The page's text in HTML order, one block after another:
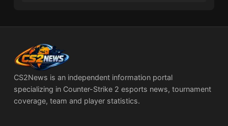
CS2News is an independent information portal
specializing in Counter-Strike 2 esports news, tournament
coverage, team and player statistics.